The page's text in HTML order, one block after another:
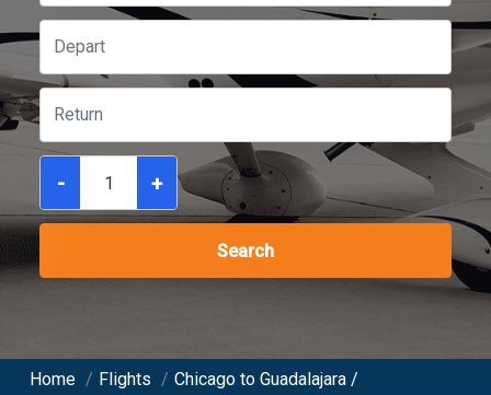
- +
Search
Home / Flights / Chicago to Guadalajara /